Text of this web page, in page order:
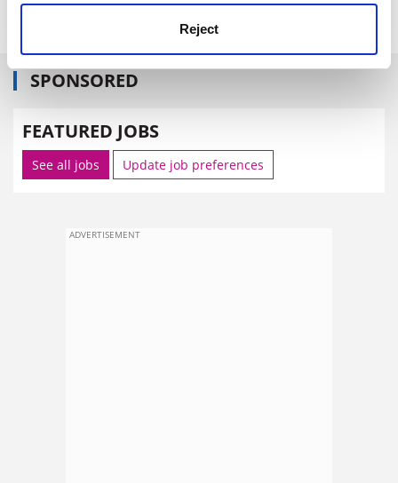
Reject
SPONSORED
FEATURED JOBS
See all jobs Update job preferences
ADVERTISEMENT